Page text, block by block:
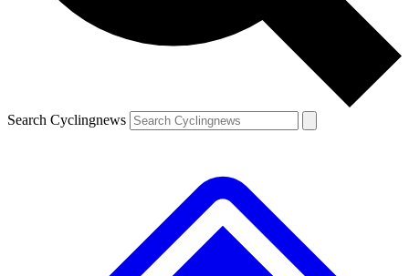
Search Cyclingnews